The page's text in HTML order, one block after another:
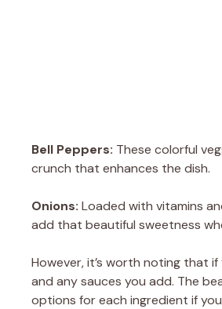
Bell Peppers: These colorful
crunch that enhances the dish.
Onions: Loaded with vitamins
add that beautiful sweetness
However, it’s worth noting that
and any sauces you add. The
options for each ingredient if